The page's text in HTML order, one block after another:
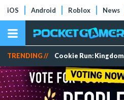
iOS Android Roblox News
TRENDING // Cookie Run: Kingdom